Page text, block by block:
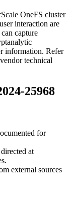
OneFS cluster
interaction are
capture
information. Refer
technical
25968
for
at
external sources